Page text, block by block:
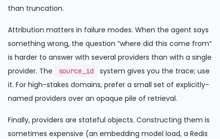
than truncation.
Attribution matters in failure modes. When the agent says
something wrong, the question “where did this come from”
is harder to answer with several providers than with a single
provider. The
source_id
system gives you the trace; use
it. For high-stakes domains, prefer a small set of explicitly-
named providers over an opaque pile of retrieval.
Finally, providers are stateful objects. Constructing them is
sometimes expensive (an embedding model load, a Redis